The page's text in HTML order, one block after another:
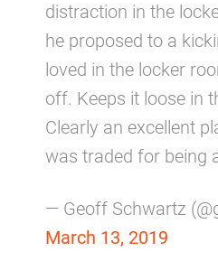
distraction in the
he proposed to a
loved in the locker
off. Keeps it loose in
Clearly an excellent
was traded for being
— Geoff Schwartz
March 13, 2019